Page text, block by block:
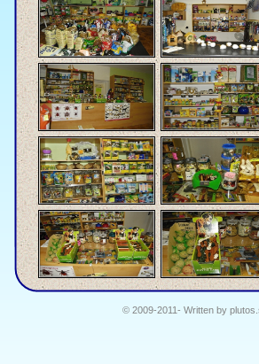
© 2009-2011- Written by